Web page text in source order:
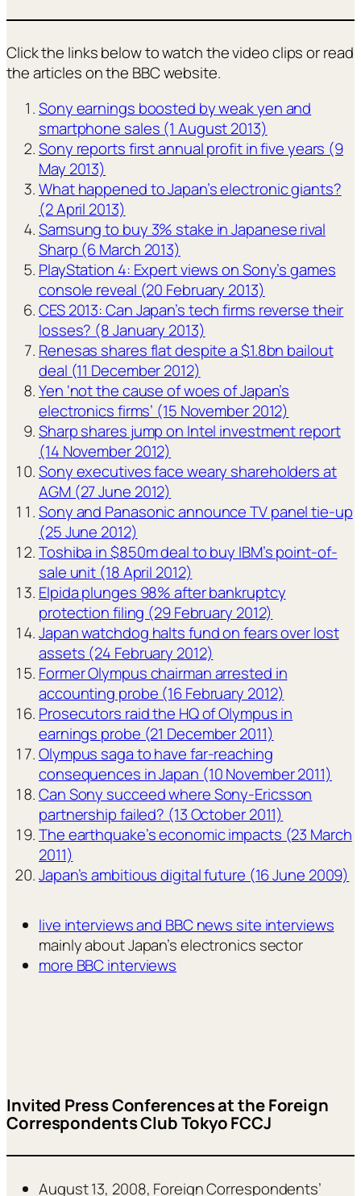
Click the links below to watch the video clips or read
the articles on the BBC website.
Sony earnings boosted by weak yen and
smartphone sales (1 August 2013)
Sony reports first annual profit in five years (9
May 2013)
What happened to Japan’s electronic giants?
(2 April 2013)
Samsung to buy 3% stake in Japanese rival
Sharp (6 March 2013)
PlayStation 4: Expert views on Sony’s games
console reveal (20 February 2013)
CES 2013: Can Japan’s tech firms reverse their
losses? (8 January 2013)
Renesas shares flat despite a $1.8bn bailout
deal (11 December 2012)
Yen ‘not the cause of woes of Japan’s
electronics firms’ (15 November 2012)
Sharp shares jump on Intel investment report
(14 November 2012)
Sony executives face weary shareholders at
AGM (27 June 2012)
Sony and Panasonic announce TV panel tie-up
(25 June 2012)
Toshiba in $850m deal to buy IBM’s point-of-
sale unit (18 April 2012)
Elpida plunges 98% after bankruptcy
protection filing (29 February 2012)
Japan watchdog halts fund on fears over lost
assets (24 February 2012)
Former Olympus chairman arrested in
accounting probe (16 February 2012)
Prosecutors raid the HQ of Olympus in
earnings probe (21 December 2011)
Olympus saga to have far-reaching
consequences in Japan (10 November 2011)
Can Sony succeed where Sony-Ericsson
partnership failed? (13 October 2011)
The earthquake’s economic impacts (23 March
2011)
Japan’s ambitious digital future (16 June 2009)
live interviews and BBC news site interviews
mainly about Japan’s electronics sector
more BBC interviews
Invited Press Conferences at the Foreign
Correspondents Club Tokyo FCCJ
August 13, 2008, Foreign Correspondents’